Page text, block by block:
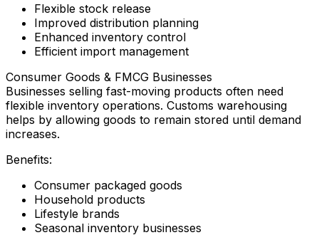
Flexible stock release
Improved distribution planning
Enhanced inventory control
Efficient import management
Consumer Goods & FMCG Businesses
Businesses selling fast-moving products often need
flexible inventory operations. Customs warehousing
helps by allowing goods to remain stored until demand
increases.
Benefits:
Consumer packaged goods
Household products
Lifestyle brands
Seasonal inventory businesses